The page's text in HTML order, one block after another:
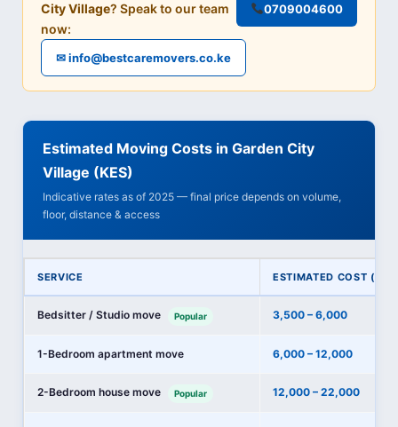
City Village? Speak to our team
now:
0709004600
✉ info@bestcaremovers.co.ke
Estimated Moving Costs in Garden City
Village (KES)
Indicative rates as of 2025 — final price depends on volume,
floor, distance & access
SERVICE ESTIMATED COST
Bedsitter / Studio move Popular 3,500 – 6,000
1-Bedroom apartment move 6,000 – 12,000
2-Bedroom house move Popular 12,000 – 22,000